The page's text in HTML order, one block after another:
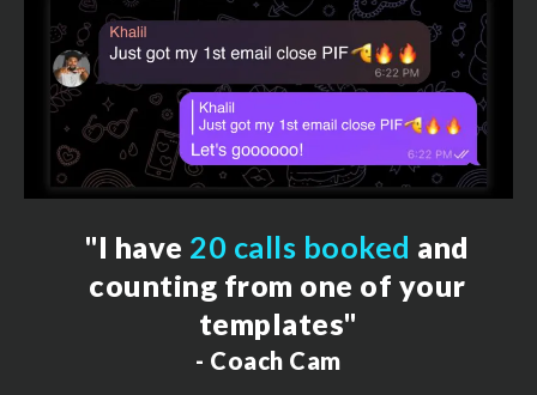
"I have 20 calls booked and
counting from one of your
templates"
- Coach Cam